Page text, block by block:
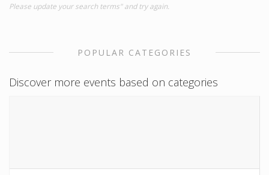
Please update your search terms" and try again.
POPULAR CATEGORIES
Discover more events based on categories